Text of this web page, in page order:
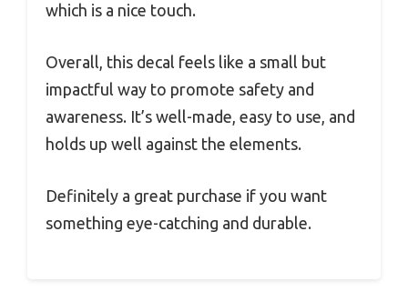
which is a nice touch.
Overall, this decal feels like a small but
impactful way to promote safety and
awareness. It’s well-made, easy to use, and
holds up well against the elements.
Definitely a great purchase if you want
something eye-catching and durable.